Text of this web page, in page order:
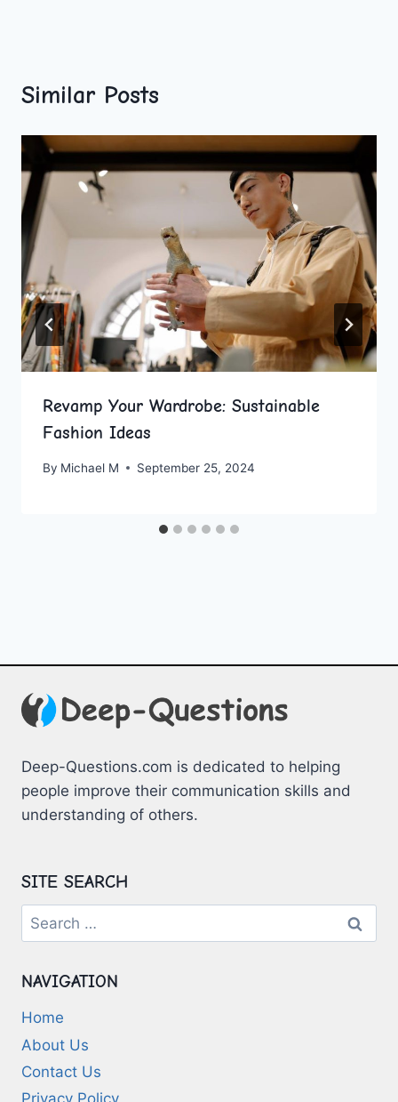
Similar Posts
Revamp Your Wardrobe: Sustainable
Fashion Ideas
By Michael M September 25, 2024
Deep-Questions.com is dedicated to helping
people improve their communication skills and
understanding of others.
SITE SEARCH
Search
for:
NAVIGATION
Home
About Us
Contact Us